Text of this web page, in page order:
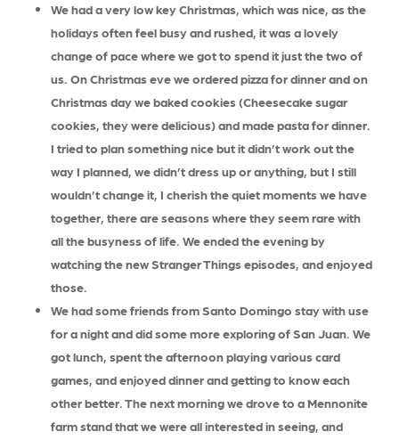
We had a very low key Christmas, which was nice, as the
holidays often feel busy and rushed, it was a lovely
change of pace where we got to spend it just the two of
us. On Christmas eve we ordered pizza for dinner and on
Christmas day we baked cookies (Cheesecake sugar
cookies, they were delicious) and made pasta for dinner.
I tried to plan something nice but it didn’t work out the
way I planned, we didn’t dress up or anything, but I still
wouldn’t change it, I cherish the quiet moments we have
together, there are seasons where they seem rare with
all the busyness of life. We ended the evening by
watching the new Stranger Things episodes, and enjoyed
those.
We had some friends from Santo Domingo stay with use
for a night and did some more exploring of San Juan. We
got lunch, spent the afternoon playing various card
games, and enjoyed dinner and getting to know each
other better. The next morning we drove to a Mennonite
farm stand that we were all interested in seeing, and